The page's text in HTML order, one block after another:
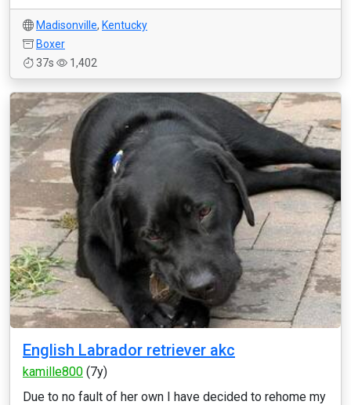
Madisonville, Kentucky
Boxer
37s
1,402
English Labrador retriever akc
kamille800 (7y)
Due to no fault of her own I have decided to rehome my